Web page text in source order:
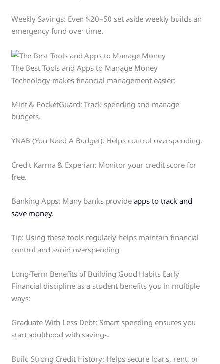
Weekly Savings: Even $20–50 set aside weekly builds an
emergency fund over time.
The Best Tools and Apps to Manage Money
Technology makes financial management easier:
Mint & PocketGuard: Track spending and manage
budgets.
YNAB (You Need A Budget): Helps control overspending.
Credit Karma & Experian: Monitor your credit score for
free.
Banking Apps: Many banks provideapps to track and
save money.
Tip: Using these tools regularly helps maintain financial
control and avoid overspending.
Long-Term Benefits of Building Good Habits Early
Financial discipline as a student benefits you in multiple
ways:
Graduate With Less Debt: Smart spending ensures you
start adulthood with savings.
Build Strong Credit History: Helps secure loans, rent, or